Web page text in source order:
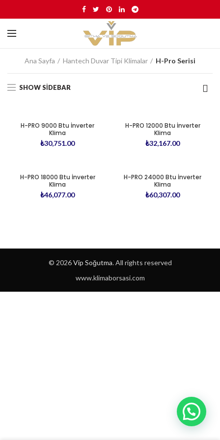
Ana Sayfa Hantech Duvar Tipi Klimalar H-Pro Serisi
SHOW SIDEBAR
H-PRO 9000 Btu İnverter
Klima
₺30,751.00
H-PRO 12000 Btu İnverter
Klima
₺32,167.00
H-PRO 18000 Btu İnverter
Klima
₺46,077.00
H-PRO 24000 Btu İnverter
Klima
₺60,307.00
© 2026Vip Soğutma. All rights reserved
www.klimaborsasi.com